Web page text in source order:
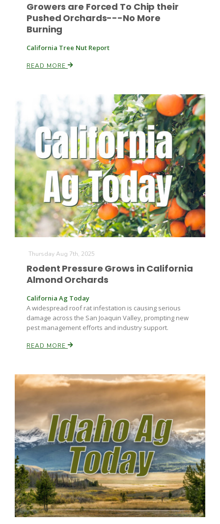
Growers are Forced To Chip their
Pushed Orchards---No More
Burning
California Tree Nut Report
READ MORE
Thursday Aug 7th, 2025
Rodent Pressure Grows in California
Almond Orchards
California Ag Today
A widespread roof rat infestation is causing serious
damage across the San Joaquin Valley, prompting new
pest management efforts and industry support.
READ MORE